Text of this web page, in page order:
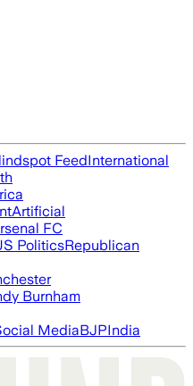
FeedInternational
Artificial
FC
PoliticsRepublican
Burnham
MediaBJPIndia